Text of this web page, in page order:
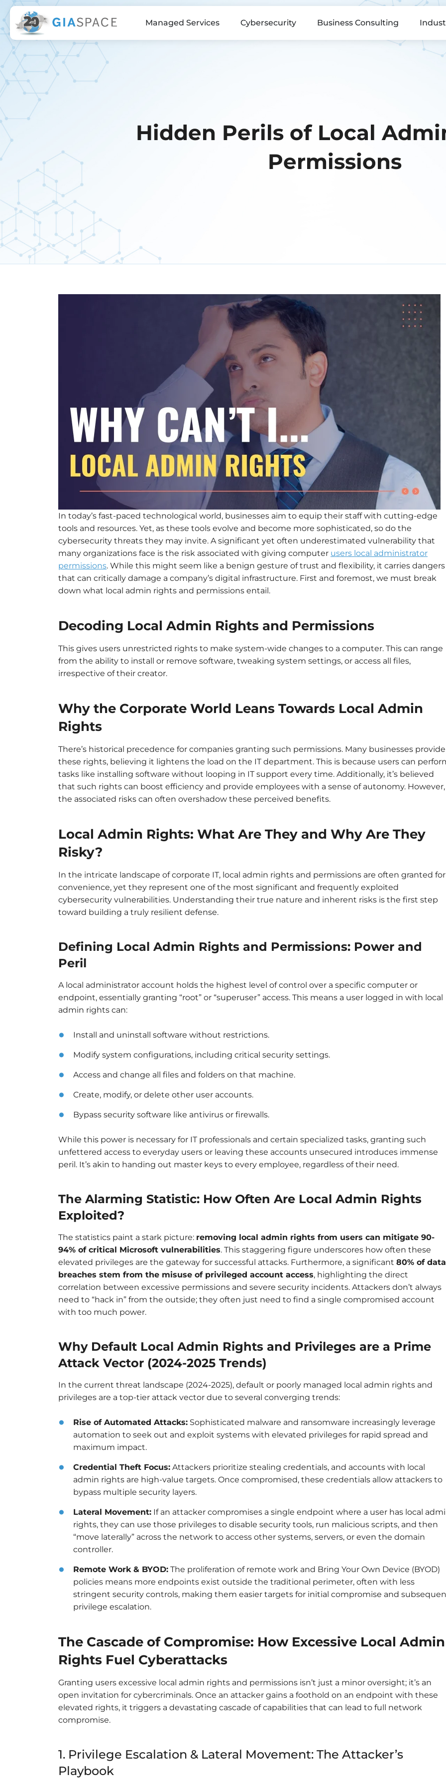
Managed Services Cybersecurity Business Consulting
Hidden Perils of Local
Permissions
In today’s fast-paced technological world, businesses aim to equip their staff with cutting-edge
tools and resources. Yet, as these tools evolve and become more sophisticated, so do the
cybersecurity threats they may invite. A significant yet often underestimated vulnerability that
many organizations face is the risk associated with giving computer users local administrator
permissions. While this might seem like a benign gesture of trust and flexibility, it carries dangers
that can critically damage a company’s digital infrastructure. First and foremost, we must break
down what local admin rights and permissions entail.
Decoding Local Admin Rights and Permissions
This gives users unrestricted rights to make system-wide changes to a computer. This can range
from the ability to install or remove software, tweaking system settings, or access all files,
irrespective of their creator.
Why the Corporate World Leans Towards Local Admin
Rights
There’s historical precedence for companies granting such permissions. Many businesses provide
these rights, believing it lightens the load on the IT department. This is because users can
tasks like installing software without looping in IT support every time. Additionally, it’s believed
that such rights can boost efficiency and provide employees with a sense of autonomy. However,
the associated risks can often overshadow these perceived benefits.
Local Admin Rights: What Are They and Why Are They
Risky?
In the intricate landscape of corporate IT, local admin rights and permissions are often granted for
convenience, yet they represent one of the most significant and frequently exploited
cybersecurity vulnerabilities. Understanding their true nature and inherent risks is the first step
toward building a truly resilient defense.
Defining Local Admin Rights and Permissions: Power and
Peril
A local administrator account holds the highest level of control over a specific computer or
endpoint, essentially granting “root” or “superuser” access. This means a user logged in with local
admin rights can:
Install and uninstall software without restrictions.
Modify system configurations, including critical security settings.
Access and change all files and folders on that machine.
Create, modify, or delete other user accounts.
Bypass security software like antivirus or firewalls.
While this power is necessary for IT professionals and certain specialized tasks, granting such
unfettered access to everyday users or leaving these accounts unsecured introduces immense
peril. It’s akin to handing out master keys to every employee, regardless of their need.
The Alarming Statistic: How Often Are Local Admin Rights
Exploited?
The statistics paint a stark picture: removing local admin rights from users can mitigate 90-
94% of critical Microsoft vulnerabilities. This staggering figure underscores how often these
elevated privileges are the gateway for successful attacks. Furthermore, a significant 80% of data
breaches stem from the misuse of privileged account access, highlighting the direct
correlation between excessive permissions and severe security incidents. Attackers don’t always
need to “hack in” from the outside; they often just need to find a single compromised account
with too much power.
Why Default Local Admin Rights and Privileges are a Prime
Attack Vector (2024-2025 Trends)
In the current threat landscape (2024-2025), default or poorly managed local admin rights and
privileges are a top-tier attack vector due to several converging trends:
Rise of Automated Attacks: Sophisticated malware and ransomware increasingly leverage
automation to seek out and exploit systems with elevated privileges for rapid spread and
maximum impact.
Credential Theft Focus: Attackers prioritize stealing credentials, and accounts with local
admin rights are high-value targets. Once compromised, these credentials allow attackers to
bypass multiple security layers.
Lateral Movement: If an attacker compromises a single endpoint where a user has local
rights, they can use those privileges to disable security tools, run malicious scripts, and then
“move laterally” across the network to access other systems, servers, or even the domain
controller.
Remote Work & BYOD: The proliferation of remote work and Bring Your Own Device (BYOD)
policies means more endpoints exist outside the traditional perimeter, often with less
stringent security controls, making them easier targets for initial compromise and
privilege escalation.
The Cascade of Compromise: How Excessive Local Admin
Rights Fuel Cyberattacks
Granting users excessive local admin rights and permissions isn’t just a minor oversight; it’s an
open invitation for cybercriminals. Once an attacker gains a foothold on an endpoint with these
elevated rights, it triggers a devastating cascade of capabilities that can lead to full network
compromise.
1. Privilege Escalation & Lateral Movement: The Attacker’s
Playbook